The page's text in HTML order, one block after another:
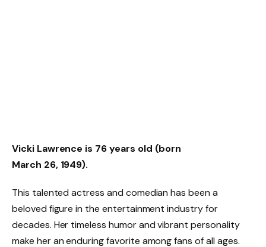
Vicki Lawrence is 76 years old (born
March 26, 1949).
This talented actress and comedian has been a
beloved figure in the entertainment industry for
decades. Her timeless humor and vibrant personality
make her an enduring favorite among fans of all ages.